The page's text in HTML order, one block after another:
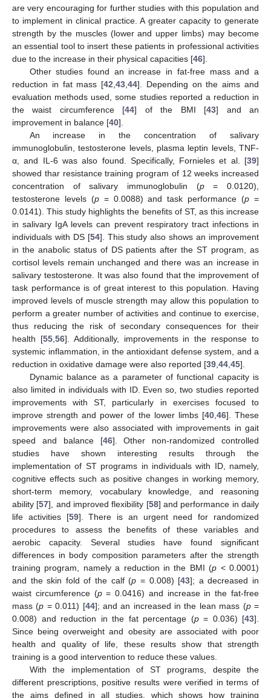
are very encouraging for further studies with this population and
to implement in clinical practice. A greater capacity to generate
strength by the muscles (lower and upper limbs) may become
an essential tool to insert these patients in professional activities
due to the increase in their physical capacities [46].
Other studies found an increase in fat-free mass and a
reduction in fat mass [42 ,43 ,44]. Depending on the aims and
evaluation methods used, some studies reported a reduction in
the waist circumference [44] of the BMI [43] and an
improvement in balance [40].
An increase in the concentration of salivary
immunoglobulin, testosterone levels, plasma leptin levels, TNF-
α, and IL-6 was also found. Specifically, Fornieles et al. [39]
showed thar resistance training program of 12 weeks increased
concentration of salivary immunoglobulin (p= 0.0120),
testosterone levels (p= 0.0088) and task performance (p =
0.0141). This study highlights the benefits of ST, as this increase
in salivary IgA levels can prevent respiratory tract infections in
individuals with DS [54]. This study also shows an improvement
in the anabolic status of DS patients after the ST program, as
cortisol levels remain unchanged and there was an increase in
salivary testosterone. It was also found that the improvement of
task performance is of great interest to this population. Having
improved levels of muscle strength may allow this population to
perform a greater number of activities and continue to exercise,
thus reducing the risk of secondary consequences for their
health [55, 56]. Additionally, improvements in the response to
systemic inflammation, in the antioxidant defense system, and a
reduction in oxidative damage were also reported [39 44 45].
Dynamic balance as a parameter of functional capacity is
also limited in individuals with ID. Even so, two studies reported
improvements with ST, particularly in exercises focused to
improve strength and power of the lower limbs [40, 46]. These
improvements were also associated with improvements in gait
speed and balance [46]. Other non-randomized controlled
studies have shown interesting results through the
implementation of ST programs in individuals with ID, namely,
cognitive effects such as positive changes in working memory,
short-term memory, vocabulary knowledge, and reasoning
ability [57], and improved flexibility [58] and performance in daily
life activities [59]. There is an urgent need for randomized
procedures to assess the benefits of these variables and
aerobic capacity. Several studies have found significant
differences in body composition parameters after the strength
training program, namely a reduction in the BMI (p < 0.0001)
and the skin fold of the calf (p = 0.008) [43]; a decreased in
waist circumference (p= 0.0416) and increase in the fat-free
mass (p = 0.011) [44]; and an increased in the lean mass (p=
0.008) and reduction in the fat percentage (p= 0.036) [43].
Since being overweight and obesity are associated with poor
health and quality of life, these results show that strength
training is a good intervention to reduce these values.
With the implementation of ST programs, despite the
different prescriptions, positive results were verified in terms of
the aims defined in all studies, which shows how training